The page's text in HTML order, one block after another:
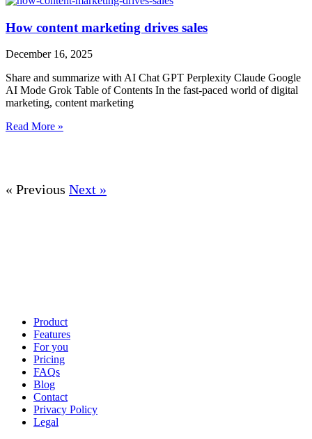
How content marketing drives sales
December 16, 2025
Share and summarize with AI Chat GPT Perplexity Claude Google
AI Mode Grok Table of Contents In the fast-paced world of digital
marketing, content marketing
Read More »
« Previous Next »
Product
Features
For you
Pricing
FAQs
Blog
Contact
Privacy Policy
Legal